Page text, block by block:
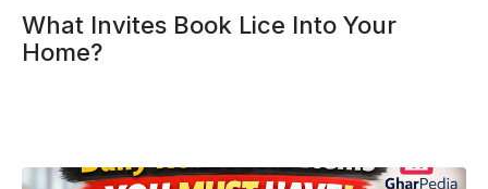
What Invites Book Lice Into Your
Home?